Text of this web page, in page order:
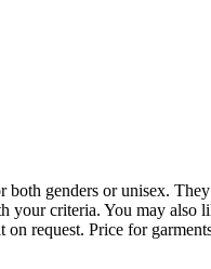
genders or unisex.
criteria. You may also
request. Price for